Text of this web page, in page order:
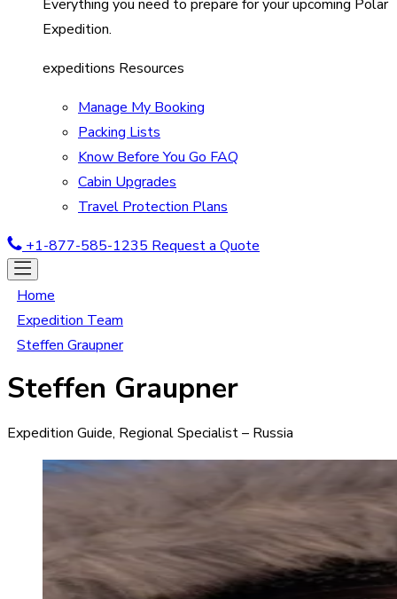
Everything you need to prepare for your upcoming Polar
Expedition.
expeditions Resources
Manage My Booking
Packing Lists
Know Before You Go FAQ
Cabin Upgrades
Travel Protection Plans
+1-877-585-1235 Request a Quote
Home
Expedition Team
Steffen Graupner
Steffen Graupner
Expedition Guide, Regional Specialist – Russia